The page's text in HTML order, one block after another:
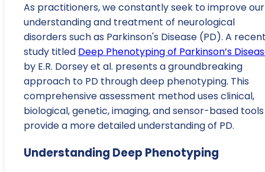
As practitioners, we constantly seek to improve our
understanding and treatment of neurological
disorders such as Parkinson's Disease (PD). A
study titled Deep Phenotyping of Parkinson’s
by E.R. Dorsey et al. presents a groundbreaking
approach to PD through deep phenotyping. This
comprehensive assessment method uses clinical,
biological, genetic, imaging, and sensor-based
provide a more detailed understanding of PD.
Understanding Deep Phenotyping